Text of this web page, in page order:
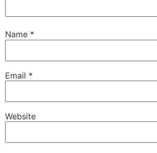
Name *
Email *
Website